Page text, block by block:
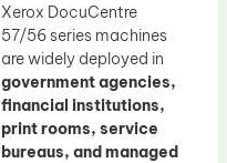
Xerox DocuCentre
57/56 series machines
are widely deployed in
government agencies,
financial institutions,
print rooms, service
bureaus, and managed